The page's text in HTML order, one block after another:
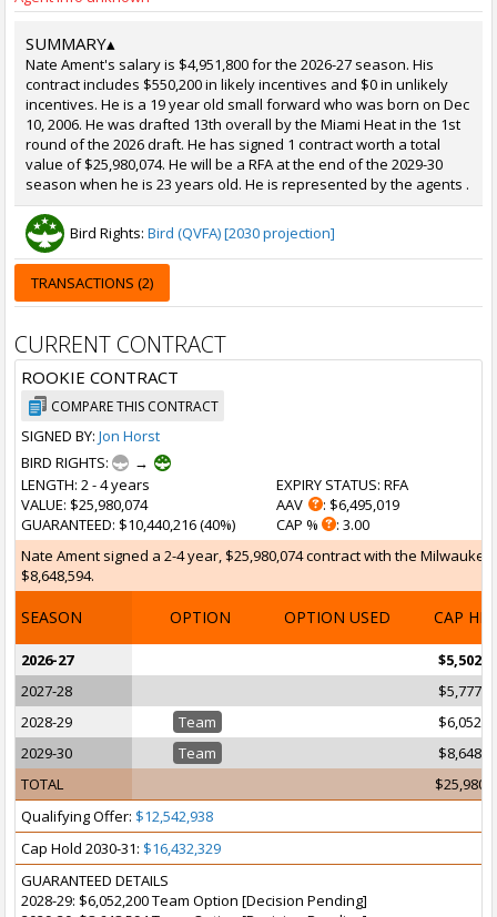
SUMMARY▴
Nate Ament's salary is $4,951,800 for the 2026-27 season. His
contract includes $550,200 in likely incentives and $0 in unlikely
incentives. He is a 19 year old small forward who was born on Dec
10, 2006. He was drafted 13th overall by the Miami Heat in the 1st
round of the 2026 draft. He has signed 1 contract worth a total
value of $25,980,074. He will be a RFA at the end of the 2029-30
season when he is 23 years old. He is represented by the agents .
Bird Rights: Bird (QVFA) [2030 projection]
TRANSACTIONS (2)
CURRENT CONTRACT
ROOKIE CONTRACT
COMPARE THIS CONTRACT
SIGNED BY: Jon Horst
BIRD RIGHTS:
→
LENGTH: 2 - 4 years
VALUE: $25,980,074
GUARANTEED: $10,440,216 (40%)
EXPIRY STATUS: RFA
AAV
: $6,495,019
CAP %
: 3.00
Nate Ament signed a 2-4 year, $25,980,074 contract with the
$8,648,594.
SEASON OPTION OPTION USED CAP HIT
2026-27
2027-28
2028-29
Team
2029-30
Team
TOTAL
Qualifying Offer: $12,542,938
Cap Hold 2030-31: $16,432,329
GUARANTEED DETAILS
2028-29: $6,052,200 Team Option [Decision Pending]